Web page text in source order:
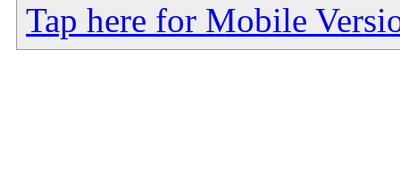
Tap here for Mobile